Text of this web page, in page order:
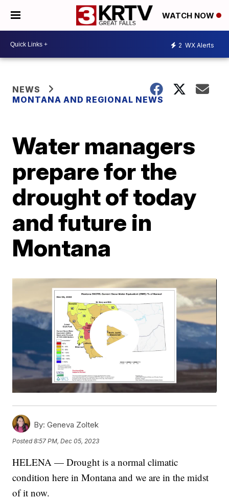
WATCH NOW
2 WX Alerts
NEWS
MONTANA AND REGIONAL NEWS
Water managers
prepare for the
drought of today
and future in
Montana
By: Geneva Zoltek
Posted8:57 PM, Dec 05, 2023
HELENA — Drought is a normal climatic
condition here in Montana and we are in the midst
of it now.